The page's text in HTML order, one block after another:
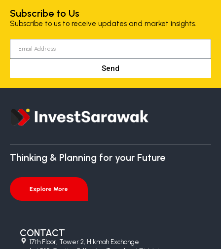
Subscribe to Us
Subscribe to us to receive updates and market insights.
Send
Thinking & Planning for your Future
Explore More
CONTACT
17th Floor, Tower 2, Hikmah Exchange